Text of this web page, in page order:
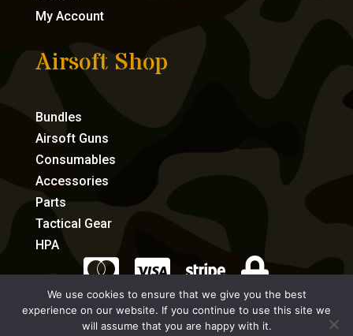
My Account
Airsoft Shop
Bundles
Airsoft Guns
Consumables
Accessories
Parts
Tactical Gear
HPA
   
eCommerce by Full Speed Host
We use cookies to ensure that we give you the best
experience on our website. If you continue to use this site we
will assume that you are happy with it.